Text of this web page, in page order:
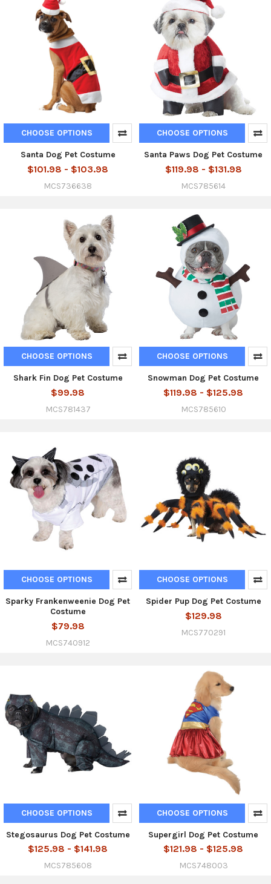
CHOOSE OPTIONS
Santa Dog Pet Costume
$101.98 - $103.98
MCS736638
CHOOSE OPTIONS
Santa Paws Dog Pet Costume
$119.98 - $131.98
MCS785614
CHOOSE OPTIONS
Shark Fin Dog Pet Costume
$99.98
MCS781437
CHOOSE OPTIONS
Snowman Dog Pet Costume
$119.98 - $125.98
MCS785610
CHOOSE OPTIONS
Sparky Frankenweenie Dog Pet
Costume
$79.98
MCS740912
CHOOSE OPTIONS
Spider Pup Dog Pet Costume
$129.98
MCS770291
CHOOSE OPTIONS
Stegosaurus Dog Pet Costume
$125.98 - $141.98
MCS785608
CHOOSE OPTIONS
Supergirl Dog Pet Costume
$121.98 - $125.98
MCS748003